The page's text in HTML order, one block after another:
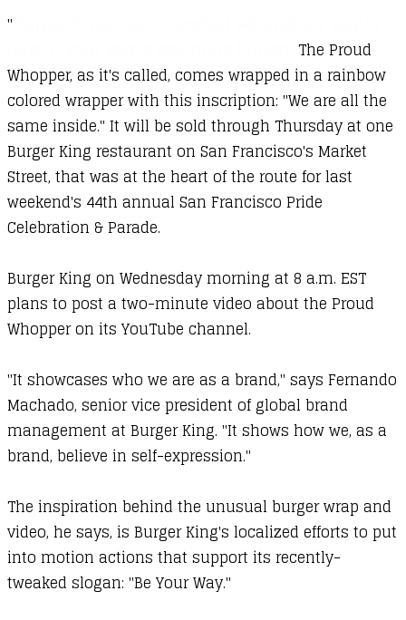
"
The Proud
Whopper, as it's called, comes wrapped in a rainbow
colored wrapper with this inscription: "We are all the
same inside." It will be sold through Thursday at one
Burger King restaurant on San Francisco's Market
Street, that was at the heart of the route for last
weekend's 44th annual San Francisco Pride
Celebration & Parade.
Burger King on Wednesday morning at 8 a.m. EST
plans to post a two-minute video about the Proud
Whopper on its YouTube channel.
"It showcases who we are as a brand," says Fernando
Machado, senior vice president of global brand
management at Burger King. "It shows how we, as a
brand, believe in self-expression."
The inspiration behind the unusual burger wrap and
video, he says, is Burger King's localized efforts to put
into motion actions that support its recently-
tweaked slogan: "Be Your Way."